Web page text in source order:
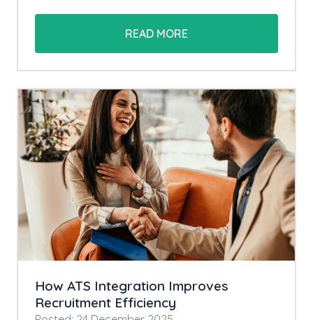
READ MORE
How ATS Integration Improves
Recruitment Efficiency